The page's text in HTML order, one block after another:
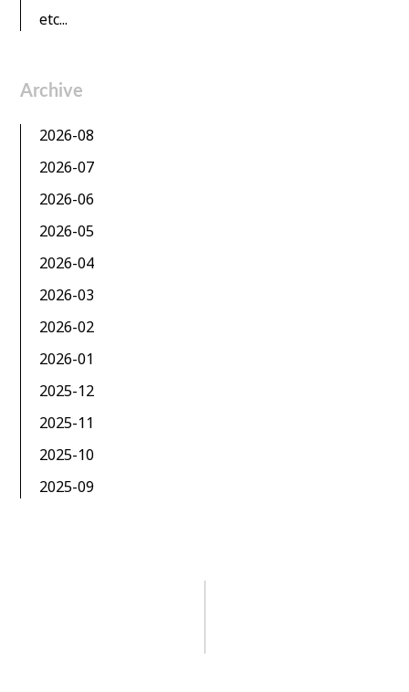
etc...
Archive
2026-08
2026-07
2026-06
2026-05
2026-04
2026-03
2026-02
2026-01
2025-12
2025-11
2025-10
2025-09